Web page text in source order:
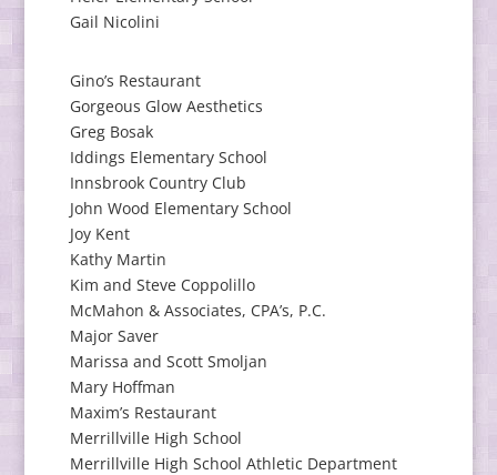
Gail Nicolini
Gino’s Restaurant
Gorgeous Glow Aesthetics
Greg Bosak
Iddings Elementary School
Innsbrook Country Club
John Wood Elementary School
Joy Kent
Kathy Martin
Kim and Steve Coppolillo
McMahon & Associates, CPA’s, P.C.
Major Saver
Marissa and Scott Smoljan
Mary Hoffman
Maxim’s Restaurant
Merrillville High School
Merrillville High School Athletic Department